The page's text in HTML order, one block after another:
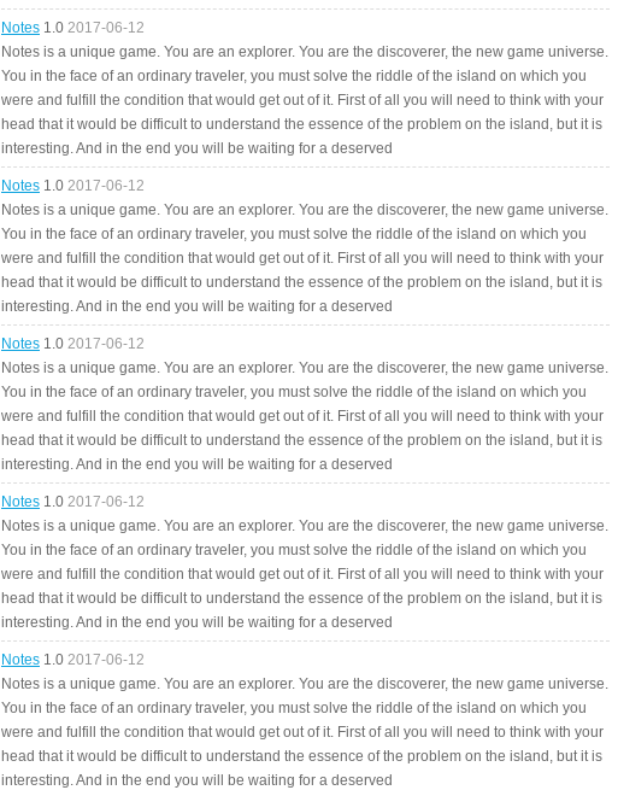
Notes 1.0 2017-06-12
Notes is a unique game. You are an explorer. You are the discoverer, the new game universe.
You in the face of an ordinary traveler, you must solve the riddle of the island on which you
were and fulfill the condition that would get out of it. First of all you will need to think with your
head that it would be difficult to understand the essence of the problem on the island, but it is
interesting. And in the end you will be waiting for a deserved
Notes 1.0 2017-06-12
Notes is a unique game. You are an explorer. You are the discoverer, the new game universe.
You in the face of an ordinary traveler, you must solve the riddle of the island on which you
were and fulfill the condition that would get out of it. First of all you will need to think with your
head that it would be difficult to understand the essence of the problem on the island, but it is
interesting. And in the end you will be waiting for a deserved
Notes 1.0 2017-06-12
Notes is a unique game. You are an explorer. You are the discoverer, the new game universe.
You in the face of an ordinary traveler, you must solve the riddle of the island on which you
were and fulfill the condition that would get out of it. First of all you will need to think with your
head that it would be difficult to understand the essence of the problem on the island, but it is
interesting. And in the end you will be waiting for a deserved
Notes 1.0 2017-06-12
Notes is a unique game. You are an explorer. You are the discoverer, the new game universe.
You in the face of an ordinary traveler, you must solve the riddle of the island on which you
were and fulfill the condition that would get out of it. First of all you will need to think with your
head that it would be difficult to understand the essence of the problem on the island, but it is
interesting. And in the end you will be waiting for a deserved
Notes 1.0 2017-06-12
Notes is a unique game. You are an explorer. You are the discoverer, the new game universe.
You in the face of an ordinary traveler, you must solve the riddle of the island on which you
were and fulfill the condition that would get out of it. First of all you will need to think with your
head that it would be difficult to understand the essence of the problem on the island, but it is
interesting. And in the end you will be waiting for a deserved